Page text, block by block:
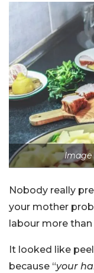
Image
Nobody really
your mother
labour more
It looked like
because “your